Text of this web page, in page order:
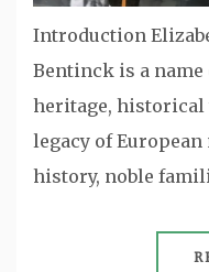
Introduction
Bentinck is a
heritage,
legacy of
history, noble